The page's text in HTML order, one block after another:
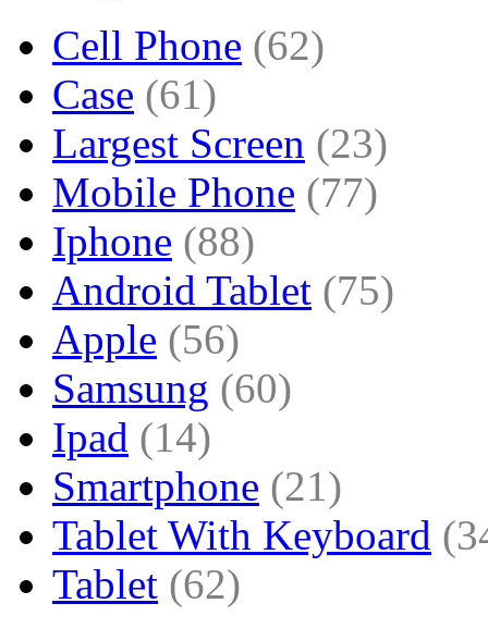
Cell Phone (62)
Case (61)
Largest Screen (23)
Mobile Phone (77)
Iphone (88)
Android Tablet (75)
Apple (56)
Samsung (60)
Ipad (14)
Smartphone (21)
Tablet With Keyboard
Tablet (62)